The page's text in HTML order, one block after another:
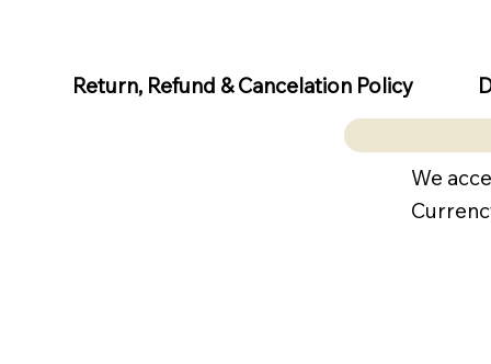
Return, Refund & Cancelation Policy
We